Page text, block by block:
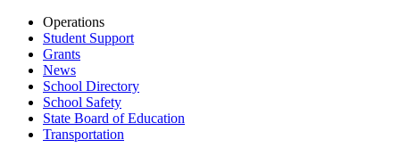
Operations
Student Support
Grants
News
School Directory
School Safety
State Board of Education
Transportation